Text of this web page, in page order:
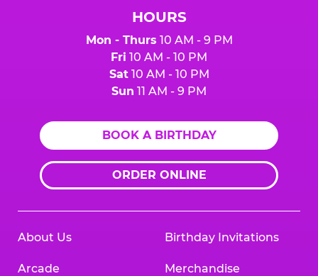
HOURS
Mon - Thurs 10 AM - 9 PM
Fri 10 AM - 10 PM
Sat10 AM - 10 PM
Sun 11 AM - 9 PM
BOOK A BIRTHDAY
ORDER ONLINE
About Us
Arcade
Birthday Invitations
Merchandise